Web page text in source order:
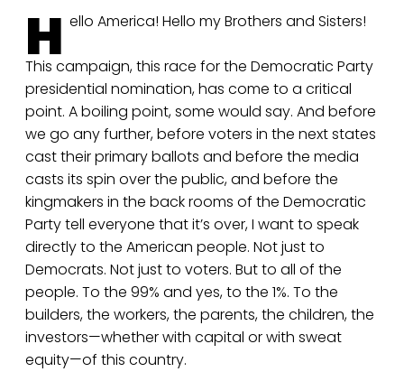
H ello America! Hello my Brothers and Sisters!
This campaign, this race for the Democratic Party
presidential nomination, has come to a critical
point. A boiling point, some would say. And before
we go any further, before voters in the next states
cast their primary ballots and before the media
casts its spin over the public, and before the
kingmakers in the back rooms of the Democratic
Party tell everyone that it’s over, I want to speak
directly to the American people. Not just to
Democrats. Not just to voters. But to all of the
people. To the 99% and yes, to the 1%. To the
builders, the workers, the parents, the children, the
investors—whether with capital or with sweat
equity—of this country.